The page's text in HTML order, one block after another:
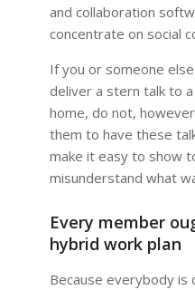
and collaboration
concentrate on social
If you or someone
deliver a stern talk to
home, do not,
them to have these
make it easy to show
misunderstand what
Every member
hybrid work plan
Because everybody is